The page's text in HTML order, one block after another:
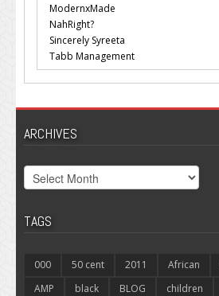
ModernxMade
NahRight?
Sincerely Syreeta
Tabb Management
ARCHIVES
Archives
TAGS
000 50 cent 2011 African
AMP
black BLOG children